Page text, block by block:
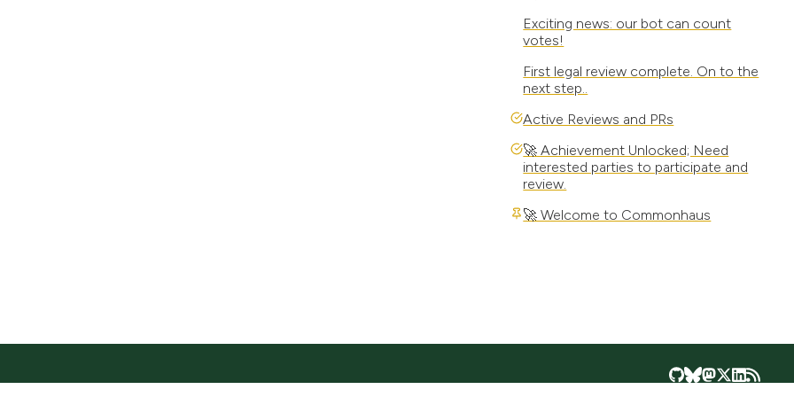
Exciting news: our bot can count
votes!
First legal review complete. On to the
next step..
Active Reviews and PRs
🚀 Achievement Unlocked; Need
interested parties to participate and
review.
🚀 Welcome to Commonhaus